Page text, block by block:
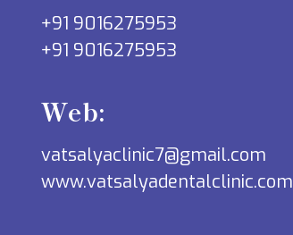
+91 9016275953
+91 9016275953
Web:
vatsalyaclinic7@gmail.com
www.vatsalyadentalclinic.com